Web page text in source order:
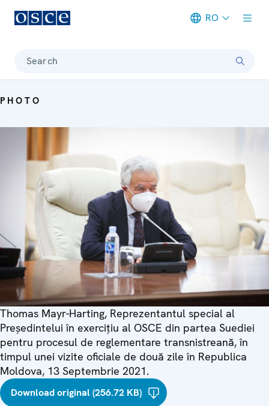
RO
Search
PHOTO
Thomas Mayr-Harting, Reprezentantul special al
Președintelui în exercițiu al OSCE din partea Suediei
pentru procesul de reglementare transnistreană, în
timpul unei vizite oficiale de două zile în Republica
Moldova, 13 Septembrie 2021.
Download original (256.72 KB)